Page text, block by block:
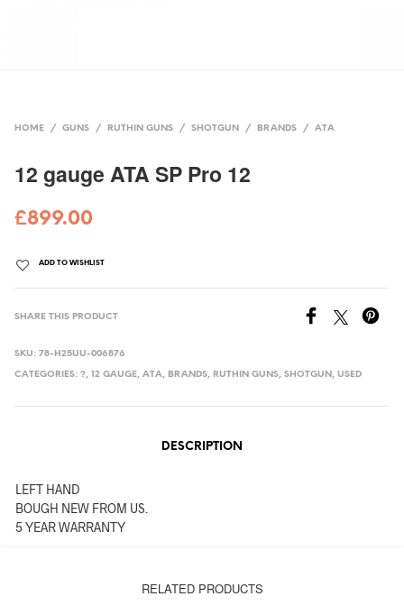
HOME / GUNS / RUTHIN GUNS / SHOTGUN / BRANDS / ATA
12 gauge ATA SP Pro 12
£899.00
ADD TO WISHLIST
SHARE THIS PRODUCT
SKU:78-H25UU-006876
CATEGORIES:?,12 GAUGE,ATA, BRANDS, RUTHIN GUNS,SHOTGUN ,USED
DESCRIPTION
LEFT HAND
BOUGH NEW FROM US.
5 YEAR WARRANTY
RELATED PRODUCTS